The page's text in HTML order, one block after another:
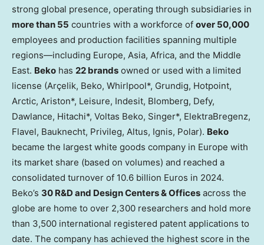
strong global presence, operating through subsidiaries in
more than 55 countries with a workforce of over 50,000
employees and production facilities spanning multiple
regions—including Europe, Asia, Africa, and the Middle
East. Beko has 22 brands owned or used with a limited
license (Arçelik, Beko, Whirlpool*, Grundig, Hotpoint,
Arctic, Ariston*, Leisure, Indesit, Blomberg, Defy,
Dawlance, Hitachi*, Voltas Beko, Singer*, ElektraBregenz,
Flavel, Bauknecht, Privileg, Altus, Ignis, Polar). Beko
became the largest white goods company in Europe with
its market share (based on volumes) and reached a
consolidated turnover of 10.6 billion Euros in 2024.
Beko’s 30 R&D and Design Centers & Offices across the
globe are home to over 2,300 researchers and hold more
than 3,500 international registered patent applications to
date. The company has achieved the highest score in the